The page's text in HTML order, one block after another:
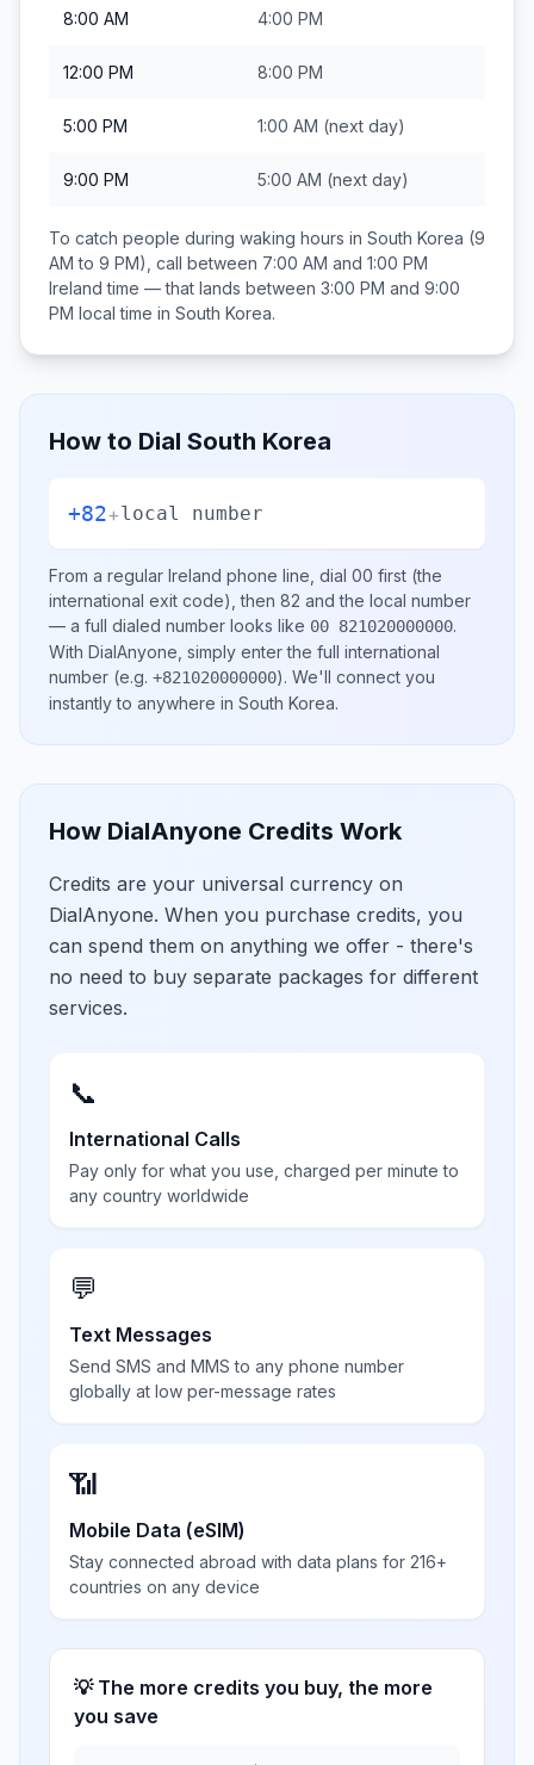
8:00 AM 4:00 PM
12:00 PM 8:00 PM
5:00 PM 1:00 AM (next day)
9:00 PM 5:00 AM (next day)
To catch people during waking hours in South Korea (9
AM to 9 PM), call between 7:00 AM and 1:00 PM
Ireland time — that lands between 3:00 PM and 9:00
PM local time in South Korea.
How to Dial South Korea
+82+local number
From a regular Ireland phone line, dial 00 first (the
international exit code), then 82 and the local number
— a full dialed number looks like 00 821020000000.
With DialAnyone, simply enter the full international
number (e.g. +821020000000). We'll connect you
instantly to anywhere in South Korea.
How DialAnyone Credits Work
Credits are your universal currency on
DialAnyone. When you purchase credits, you
can spend them on anything we offer - there's
no need to buy separate packages for different
services.
📞
International Calls
Pay only for what you use, charged per minute to
any country worldwide
💬
Text Messages
Send SMS and MMS to any phone number
globally at low per-message rates
📶
Mobile Data (eSIM)
Stay connected abroad with data plans for 216+
countries on any device
💡 The more credits you buy, the more
you save